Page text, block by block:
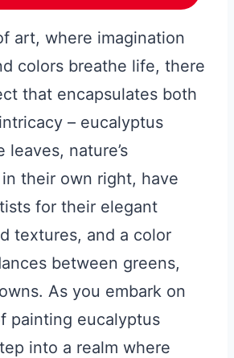
art, where imagination
colors breathe life, there
that encapsulates both
– eucalyptus
leaves, nature’s
their own right, have
for their elegant
textures, and a color
between greens,
As you embark on
painting eucalyptus
into a realm where